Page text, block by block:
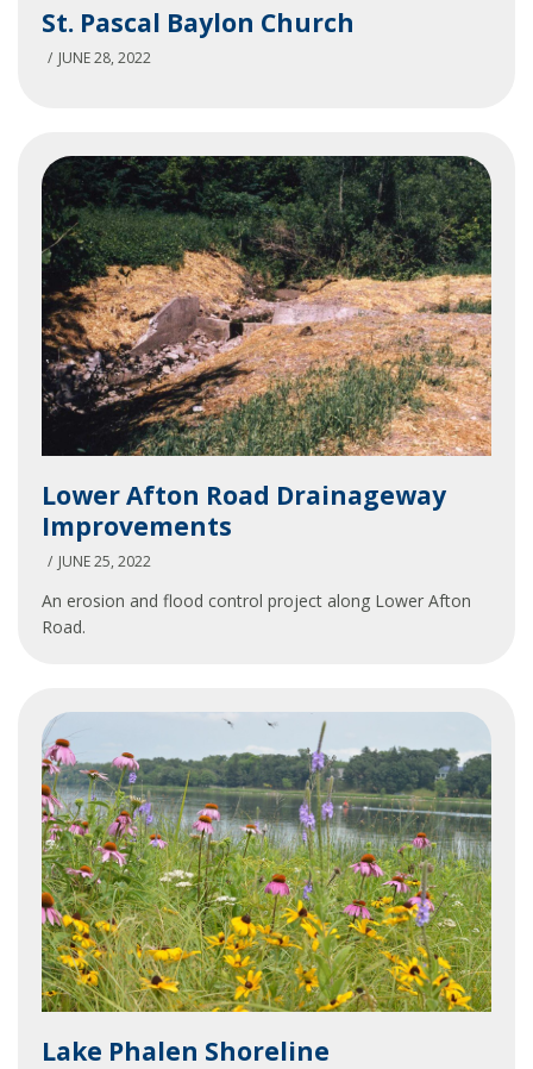
Pascal
Baylon
St. Pascal Baylon Church
JUNE 28, 2022
Afton
Road
Drainageway
Lower Afton Road Drainageway
Improvements
JUNE 25, 2022
An erosion and flood control project along Lower Afton
Road.
Phalen
Lake Phalen Shoreline